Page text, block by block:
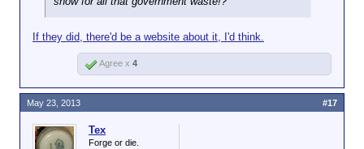
If they did, there'd be a website about it, I'd think.
Agree x 4
Tex
Forge or die.
May 23, 2013 #17